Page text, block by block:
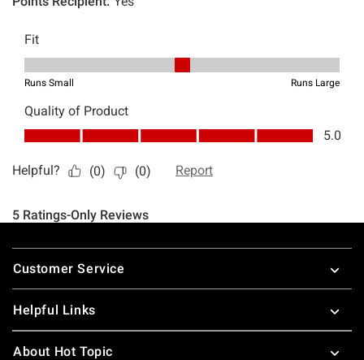
Footer
Customer Service
Helpful Links
About Hot Topic